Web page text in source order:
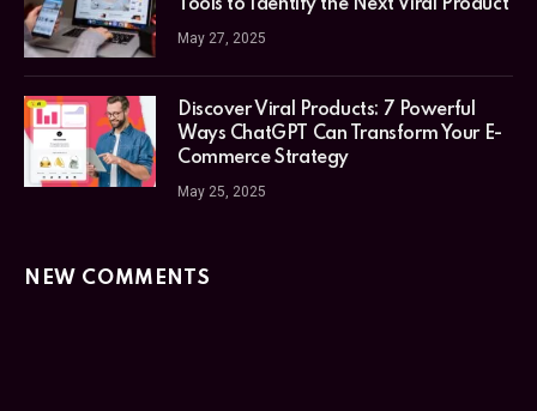
Tools to Identify the Next Viral Product
May 27, 2025
Discover Viral Products: 7 Powerful
Ways ChatGPT Can Transform Your E-
Commerce Strategy
May 25, 2025
NEW COMMENTS